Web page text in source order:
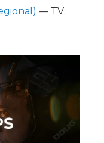
— TV: